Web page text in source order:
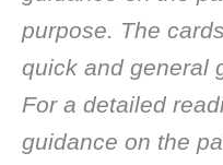
purpose. The
quick and general
For a detailed
guidance on the